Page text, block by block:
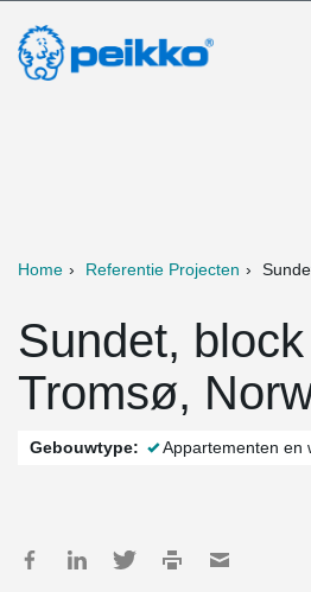
Home Referentie Projecten
Sundet,
Tromsø,
Gebouwtype: Appartementen en